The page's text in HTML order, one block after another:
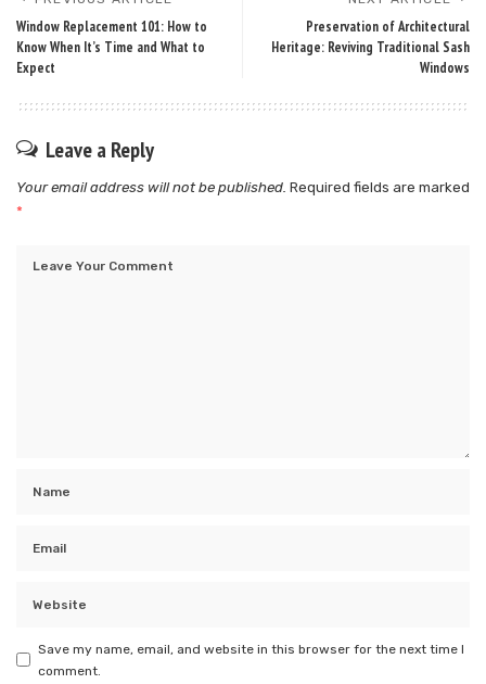
Window Replacement 101: How to
Know When It’s Time and What to
Expect
Preservation of Architectural
Heritage: Reviving Traditional Sash
Windows
Leave a Reply
Your email address will not be published. Required fields are marked
*
Save my name, email, and website in this browser for the next time I
comment.